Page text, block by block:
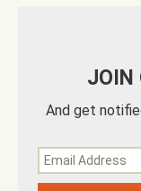
JOIN
And get